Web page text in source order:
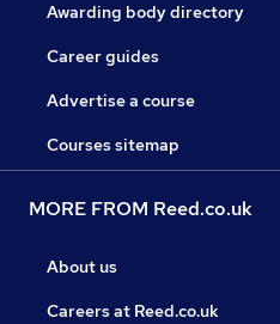
Awarding body directory
Career guides
Advertise a course
Courses sitemap
MORE FROM Reed.co.uk
About us
Careers at Reed.co.uk